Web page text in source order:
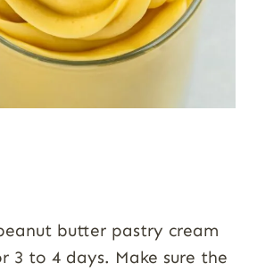
butter pastry cream
3 to 4 days. Make sure the